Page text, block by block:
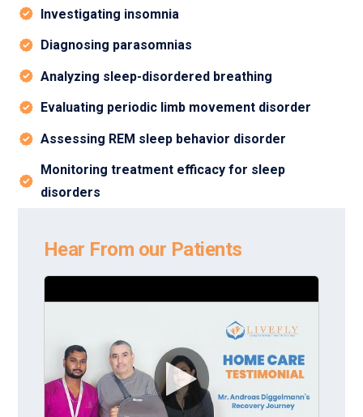
Hear From our Patients
Investigating insomnia
Diagnosing parasomnias
Analyzing sleep-disordered breathing
Evaluating periodic limb movement disorder
Assessing REM sleep behavior disorder
Monitoring treatment efficacy for sleep
disorders